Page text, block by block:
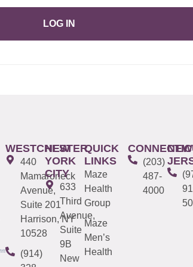
LOG IN
WESTCHESTER
440
Mamaroneck
Avenue,
Suite 201
Harrison, NY
10528
(914)
NEW
YORK
CITY
633
Third
Avenue,
Suite
9B
New
QUICK
LINKS
Maze
Health
Group
Maze
Men’s
Health
(203)
487-
4000
NEW